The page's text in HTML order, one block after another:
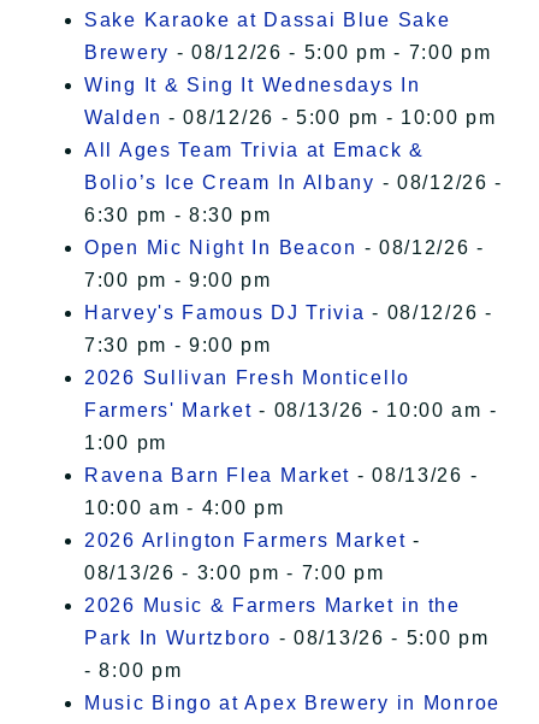
Sake Karaoke at Dassai Blue Sake
Brewery - 08/12/26 - 5:00 pm - 7:00 pm
Wing It & Sing It Wednesdays In
Walden - 08/12/26 - 5:00 pm - 10:00 pm
All Ages Team Trivia at Emack &
Bolio’s Ice Cream In Albany - 08/12/26 -
6:30 pm - 8:30 pm
Open Mic Night In Beacon - 08/12/26 -
7:00 pm - 9:00 pm
Harvey's Famous DJ Trivia - 08/12/26 -
7:30 pm - 9:00 pm
2026 Sullivan Fresh Monticello
Farmers' Market - 08/13/26 - 10:00 am -
1:00 pm
Ravena Barn Flea Market - 08/13/26 -
10:00 am - 4:00 pm
2026 Arlington Farmers Market -
08/13/26 - 3:00 pm - 7:00 pm
2026 Music & Farmers Market in the
Park In Wurtzboro - 08/13/26 - 5:00 pm
- 8:00 pm
Music Bingo at Apex Brewery in Monroe